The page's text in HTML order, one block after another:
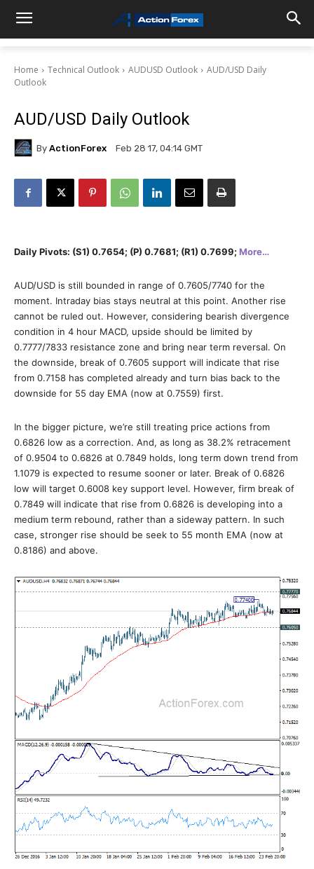
Home Technical Outlook AUDUSD Outlook
AUD/USD Daily
Outlook
AUD/USD Daily Outlook
By ActionForex Feb 28 17, 04:14 GMT
Daily Pivots: (S1) 0.7654; (P) 0.7681; (R1) 0.7699; More…
AUD/USD is still bounded in range of 0.7605/7740 for the
moment. Intraday bias stays neutral at this point. Another rise
cannot be ruled out. However, considering bearish divergence
condition in 4 hour MACD, upside should be limited by
0.7777/7833 resistance zone and bring near term reversal. On
the downside, break of 0.7605 support will indicate that rise
from 0.7158 has completed already and turn bias back to the
downside for 55 day EMA (now at 0.7559) first.
In the bigger picture, we’re still treating price actions from
0.6826 low as a correction. And, as long as 38.2% retracement
of 0.9504 to 0.6826 at 0.7849 holds, long term down trend from
1.1079 is expected to resume sooner or later. Break of 0.6826
low will target 0.6008 key support level. However, firm break of
0.7849 will indicate that rise from 0.6826 is developing into a
medium term rebound, rather than a sideway pattern. In such
case, stronger rise should be seek to 55 month EMA (now at
0.8186) and above.